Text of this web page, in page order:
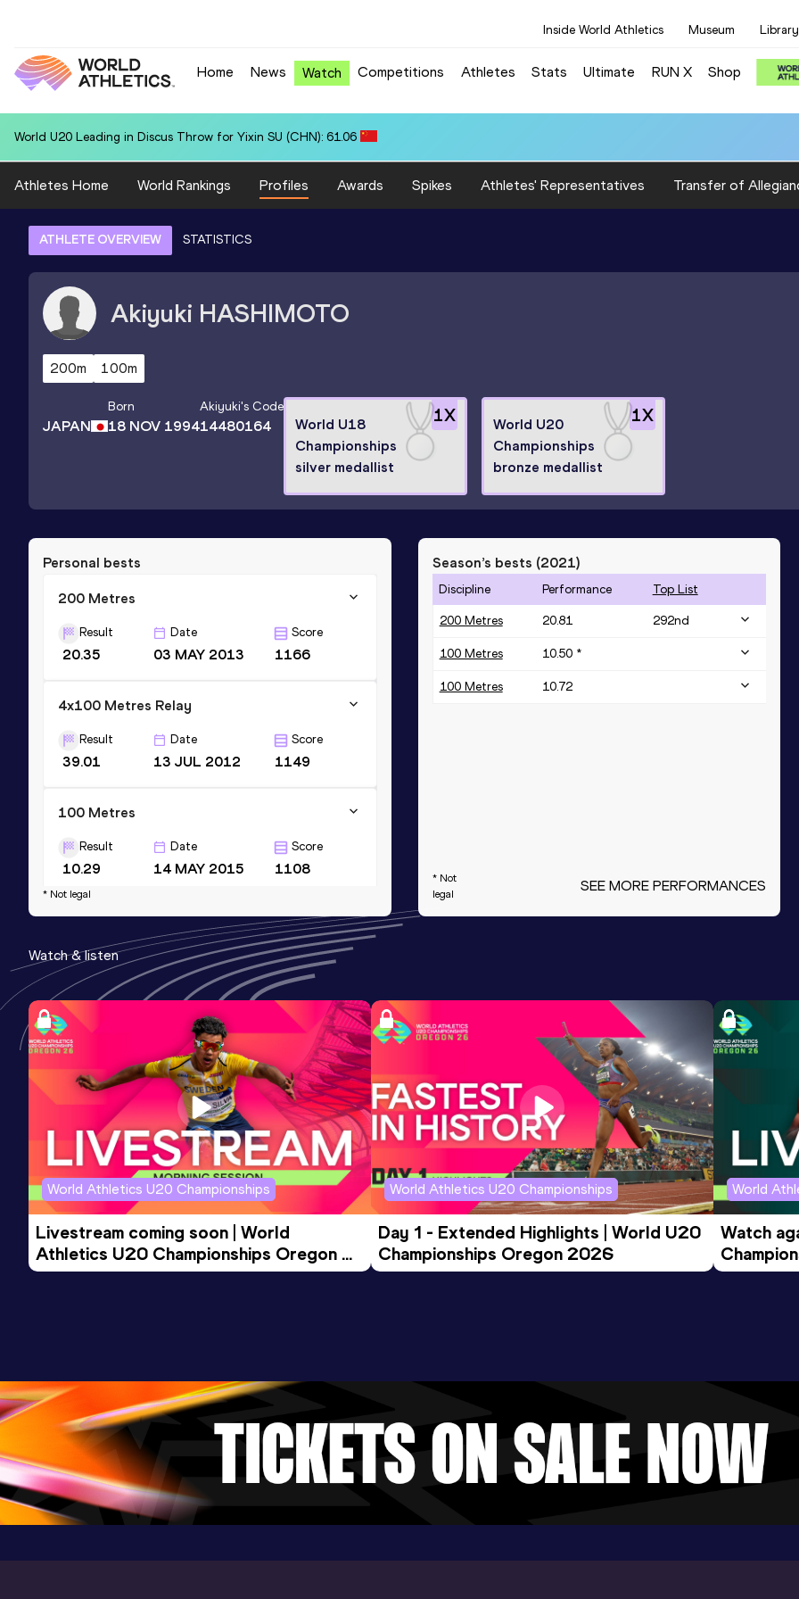
Inside World Athletics Museum Library
Home News Watch Competitions Athletes Stats Ultimate RUN X Shop
National U20 Record in 4x400 Metres Relay for Great Britain & NI U20 (GBR): 3:20.50
Athletes Home World Rankings Profiles Awards Spikes Athletes' Representatives Transfer of
ATHLETE OVERVIEW STATISTICS
Akiyuki HASHIMOTO
200m 100m
JAPAN
Born
18 NOV 1994
Akiyuki's Code
14480164
1X
World U18
Championships
silver medallist
1X
World U20
Championships
bronze medallist
Personal bests
200 Metres
Result
20.35
Date
03 MAY 2013
Score
1166
4x100 Metres Relay
Result
39.01
Date
13 JUL 2012
Score
1149
100 Metres
Result
10.29
Date
14 MAY 2015
Score
1108
Sprint Medley 1000m
Result
1:50.69
Date
10 JUL 2011
Score
0
* Not legal
Season’s bests (2021)
Discipline Performance Top List
200 Metres 20.81 292nd
100 Metres 10.50 *
100 Metres 10.72
* Not
legal
SEE MORE PERFORMANCES
Watch & listen
World Athletics U20 Championships
Livestream coming soon | World
Athletics U20 Championships Oregon
26 - Day 3 Morning Session
World Athletics U20 Championships
Day 1 - Extended Highlights | World U20
Championships Oregon 2026
World
Watch
Evening